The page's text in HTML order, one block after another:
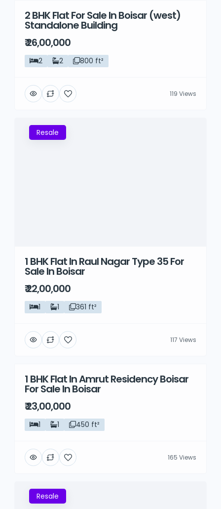
Resale
2 BHK Flat For Sale In Boisar (west)
Standalone Building
₹ 26,00,000
2 2 800 ft²
119 Views
Resale
1 BHK Flat In Raul Nagar Type 35 For
Sale In Boisar
₹ 22,00,000
1 1 361 ft²
117 Views
Resale
1 BHK Flat In Amrut Residency Boisar
For Sale In Boisar
₹ 23,00,000
1 1 450 ft²
165 Views
Resale